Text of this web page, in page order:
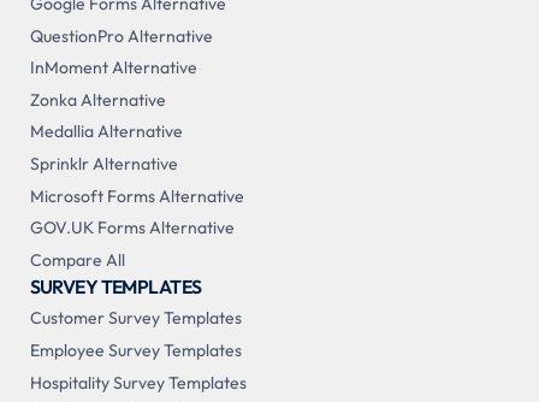
QuestionPro Alternative
InMoment Alternative
Zonka Alternative
Medallia Alternative
Sprinklr Alternative
Microsoft Forms Alternative
GOV.UK Forms Alternative
Compare All
SURVEY TEMPLATES
Customer Survey Templates
Employee Survey Templates
Hospitality Survey Templates